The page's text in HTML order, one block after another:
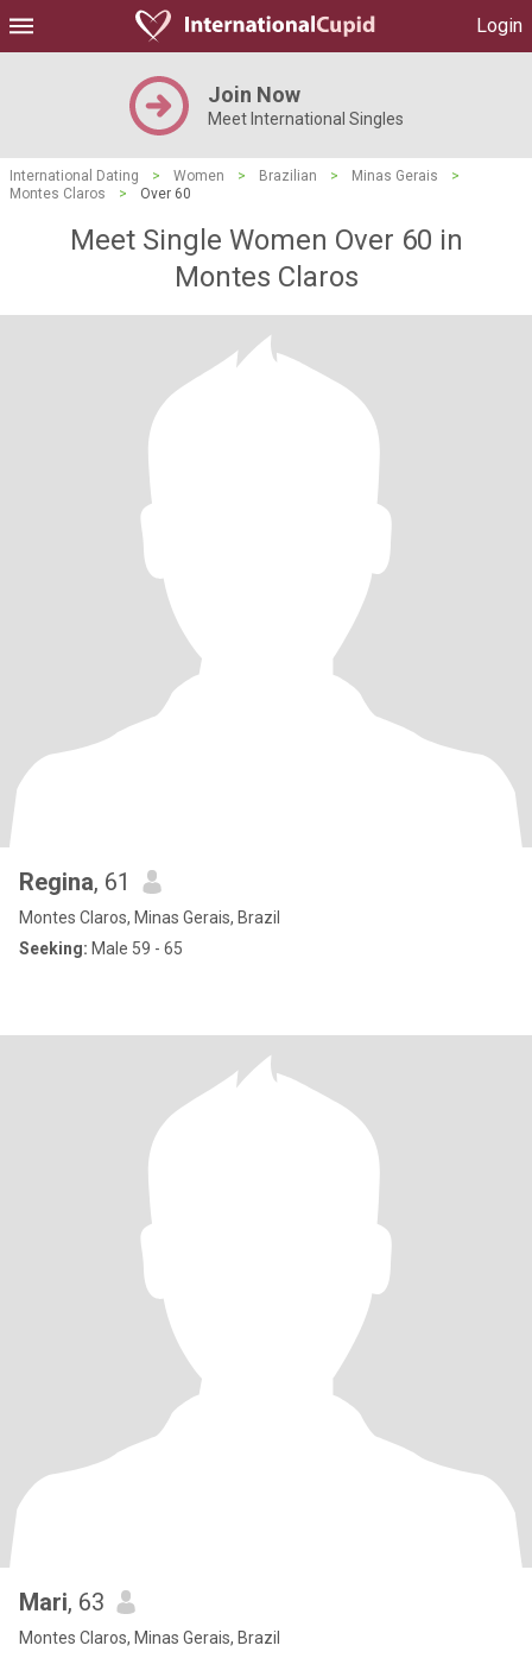
Login
Join Now
Meet International Singles
International Dating > Women > Brazilian > Minas Gerais
>
Montes Claros
> Over 60
Meet Single Women Over 60 in
Montes Claros
Regina, 61
Montes Claros, Minas Gerais, Brazil
Seeking: Male 59 - 65
Mari, 63
Montes Claros, Minas Gerais, Brazil